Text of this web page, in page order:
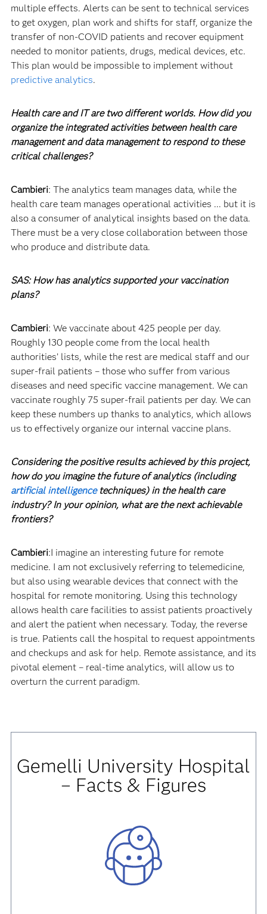
multiple effects. Alerts can be sent to technical services
to get oxygen, plan work and shifts for staff, organize the
transfer of non-COVID patients and recover equipment
needed to monitor patients, drugs, medical devices, etc.
This plan would be impossible to implement without
predictive analytics.
Health care and IT are two different worlds. How did you
organize the integrated activities between health care
management and data management to respond to these
critical challenges?
Cambieri: The analytics team manages data, while the
health care team manages operational activities ... but it is
also a consumer of analytical insights based on the data.
There must be a very close collaboration between those
who produce and distribute data.
SAS: How has analytics supported your vaccination
plans?
Cambieri: We vaccinate about 425 people per day.
Roughly 130 people come from the local health
authorities’ lists, while the rest are medical staff and our
super-frail patients – those who suffer from various
diseases and need specific vaccine management. We can
vaccinate roughly 75 super-frail patients per day. We can
keep these numbers up thanks to analytics, which allows
us to effectively organize our internal vaccine plans.
Considering the positive results achieved by this project,
how do you imagine the future of analytics (including
artificial intelligencetechniques) in the health care
industry? In your opinion, what are the next achievable
frontiers?
Cambieri:I imagine an interesting future for remote
medicine. I am not exclusively referring to telemedicine,
but also using wearable devices that connect with the
hospital for remote monitoring. Using this technology
allows health care facilities to assist patients proactively
and alert the patient when necessary. Today, the reverse
is true. Patients call the hospital to request appointments
and checkups and ask for help. Remote assistance, and its
pivotal element – real-time analytics, will allow us to
overturn the current paradigm.
Gemelli University Hospital
– Facts & Figures